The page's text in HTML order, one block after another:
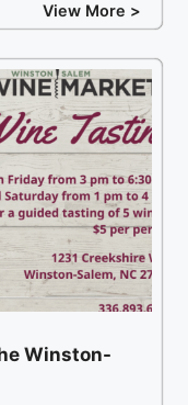
View More >
Winston-